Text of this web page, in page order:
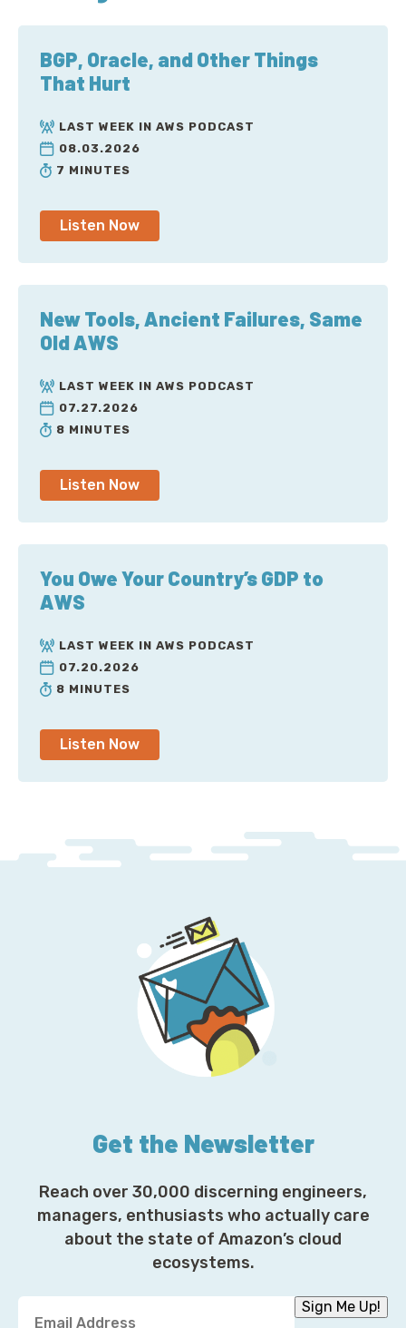
BGP, Oracle, and Other Things
That Hurt
LAST WEEK IN AWS PODCAST
08.03.2026
7 MINUTES
Listen Now
New Tools, Ancient Failures, Same
Old AWS
LAST WEEK IN AWS PODCAST
07.27.2026
8 MINUTES
Listen Now
You Owe Your Country’s GDP to
AWS
LAST WEEK IN AWS PODCAST
07.20.2026
8 MINUTES
Listen Now
Get the Newsletter
Reach over 30,000 discerning engineers,
managers, enthusiasts who actually care
about the state of Amazon’s cloud
ecosystems.
Sign Me Up!